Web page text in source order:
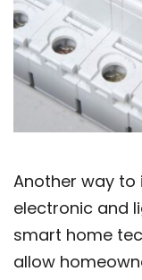
Another way to
electronic and
smart home
allow